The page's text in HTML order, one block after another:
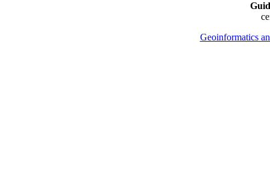
Geoinformatics